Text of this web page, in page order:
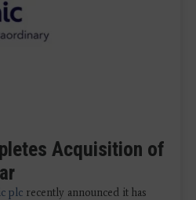
Acquisition of
plc recently announced it has